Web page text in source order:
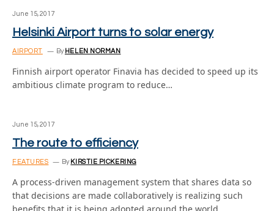
June 15, 2017
Helsinki Airport turns to solar energy
AIRPORT By HELEN NORMAN
Finnish airport operator Finavia has decided to speed up its
ambitious climate program to reduce…
June 15, 2017
The route to efficiency
FEATURES By KIRSTIE PICKERING
A process-driven management system that shares data so
that decisions are made collaboratively is realizing such